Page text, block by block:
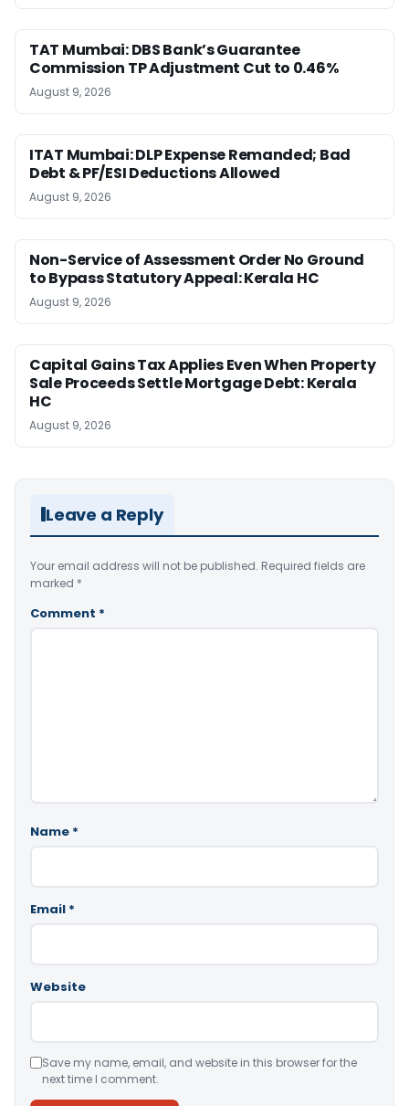
TAT Mumbai: DBS Bank’s Guarantee
Commission TP Adjustment Cut to 0.46%
August 9, 2026
ITAT Mumbai: DLP Expense Remanded; Bad
Debt & PF/ESI Deductions Allowed
August 9, 2026
Non-Service of Assessment Order No Ground
to Bypass Statutory Appeal: Kerala HC
August 9, 2026
Capital Gains Tax Applies Even When Property
Sale Proceeds Settle Mortgage Debt: Kerala
HC
August 9, 2026
Leave a Reply
Your email address will not be published. Required fields are
marked *
Comment *
Name *
Email *
Website
Save my name, email, and website in this browser for the
next time I comment.